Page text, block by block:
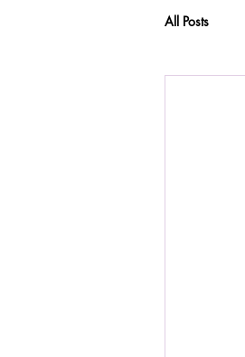
All Posts